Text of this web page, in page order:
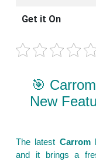
Get it On
🎯
New
The latest Carrom
and it brings a